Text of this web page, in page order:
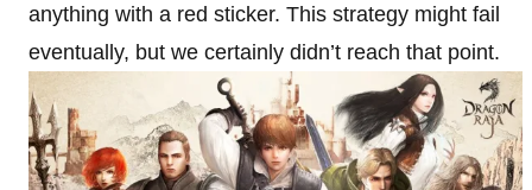
anything with a red sticker. This strategy might fail
eventually, but we certainly didn’t reach that point.